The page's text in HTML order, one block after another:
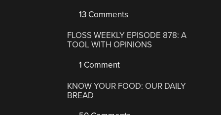
13 Comments
FLOSS WEEKLY EPISODE 878: A
TOOL WITH OPINIONS
1 Comment
KNOW YOUR FOOD: OUR DAILY
BREAD